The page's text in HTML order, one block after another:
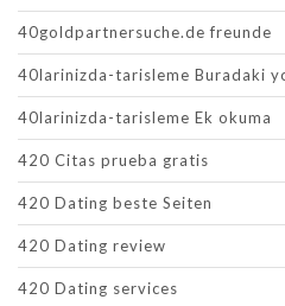
40goldpartnersuche.de freunde
40larinizda-tarisleme Buradaki
40larinizda-tarisleme Ek okuma
420 Citas prueba gratis
420 Dating beste Seiten
420 Dating review
420 Dating services